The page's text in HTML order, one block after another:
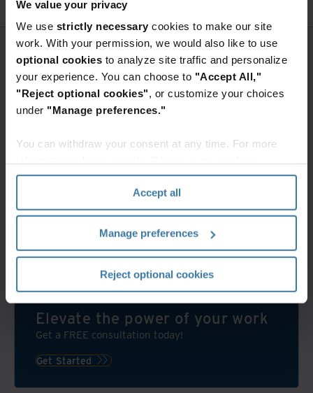
We value your privacy
We use strictly necessary cookies to make our site
work. With your permission, we would also like to use
optional cookies to analyze site traffic and personalize
your experience. You can choose to "Accept All,"
"Reject optional cookies", or customize your choices
under "Manage preferences."
You can withdraw your consent at any time. For more
section" of ourPrivacy Policy.
Accept all
Manage preferences
Reject optional cookies
Elevate the power of your work
Get a FREE consultation today!
Get Started